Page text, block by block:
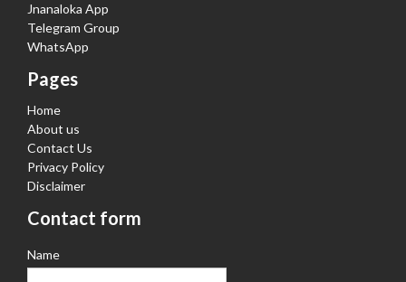
Jnanaloka App
Telegram Group
WhatsApp
Pages
Home
About us
Contact Us
Privacy Policy
Disclaimer
Contact form
Name